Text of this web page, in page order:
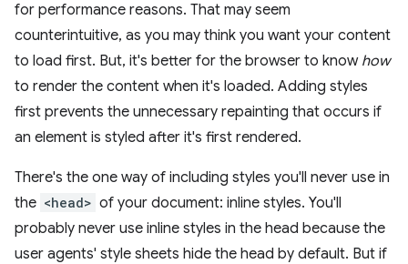
for performance reasons. That may seem
counterintuitive, as you may think you want your content
to load first. But, it's better for the browser to know how
to render the content when it's loaded. Adding styles
first prevents the unnecessary repainting that occurs if
an element is styled after it's first rendered.
There's the one way of including styles you'll never use in
the <head> of your document: inline styles. You'll
probably never use inline styles in the head because the
user agents' style sheets hide the head by default. But if